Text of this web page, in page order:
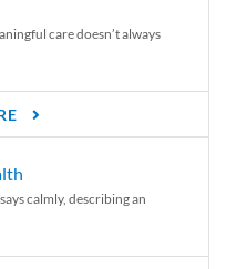
care doesn’t always
calmly, describing an